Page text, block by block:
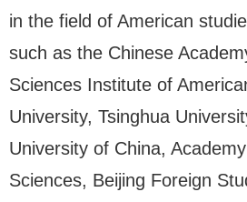
in the field of American
such as the Chinese
Sciences Institute of
University, Tsinghua
University of China,
Sciences, Beijing Foreign